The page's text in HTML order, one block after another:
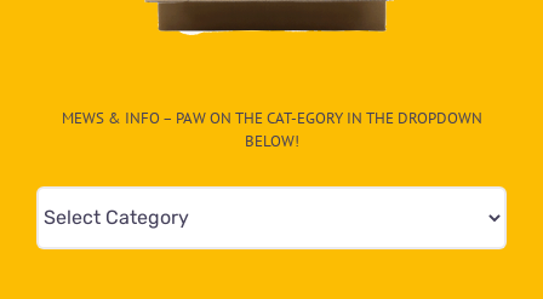
MEWS & INFO – PAW ON THE CAT-EGORY IN THE DROPDOWN
BELOW!
Mews
&